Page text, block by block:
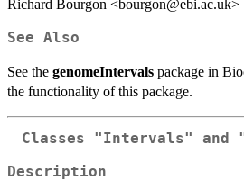
Richard Bourgon <bourgon@ebi.ac.uk>
See Also
See the genomeIntervals package in
the functionality of this package.
Classes "Intervals"
Description